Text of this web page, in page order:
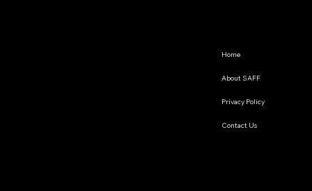
Home
About SAFF
Privacy Policy
Contact Us